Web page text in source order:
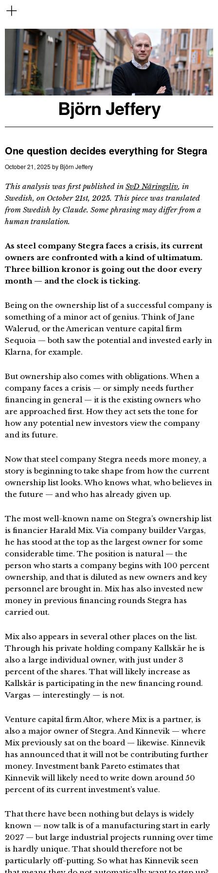
Björn Jeffery
One question decides everything for Stegra
October 21, 2025 by Björn Jeffery
This analysis was first published in SvD Näringsliv, in
Swedish, on October 21st, 2025. This piece was translated
from Swedish by Claude. Some phrasing may differ from a
human translation.
As steel company Stegra faces a crisis, its current
owners are confronted with a kind of ultimatum.
Three billion kronor is going out the door every
month — and the clock is ticking.
Being on the ownership list of a successful company is
something of a minor act of genius. Think of Jane
Walerud, or the American venture capital firm
Sequoia — both saw the potential and invested early in
Klarna, for example.
But ownership also comes with obligations. When a
company faces a crisis — or simply needs further
financing in general — it is the existing owners who
are approached first. How they act sets the tone for
how any potential new investors view the company
and its future.
Now that steel company Stegra needs more money, a
story is beginning to take shape from how the current
ownership list looks. Who knows what, who believes in
the future — and who has already given up.
The most well-known name on Stegra’s ownership list
is financier Harald Mix. Via company builder Vargas,
he has stood at the top as the largest owner for some
considerable time. The position is natural — the
person who starts a company begins with 100 percent
ownership, and that is diluted as new owners and key
personnel are brought in. Mix has also invested new
money in previous financing rounds Stegra has
carried out.
Mix also appears in several other places on the list.
Through his private holding company Kallskär he is
also a large individual owner, with just under 3
percent of the shares. That will likely increase as
Kallskär is participating in the new financing round.
Vargas — interestingly — is not.
Venture capital firm Altor, where Mix is a partner, is
also a major owner of Stegra. And Kinnevik — where
Mix previously sat on the board — likewise. Kinnevik
has announced that it will not be contributing further
money. Investment bank Pareto estimates that
Kinnevik will likely need to write down around 50
percent of its current investment’s value.
That there have been nothing but delays is widely
known — now talk is of a manufacturing start in early
2027 — but large industrial projects running over time
is hardly unique. That should therefore not be
particularly off-putting. So what has Kinnevik seen